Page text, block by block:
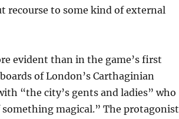
to some kind of external
evident than in the game’s first
of London’s Carthaginian
“the city’s gents and ladies” who
magical.” The protagonist